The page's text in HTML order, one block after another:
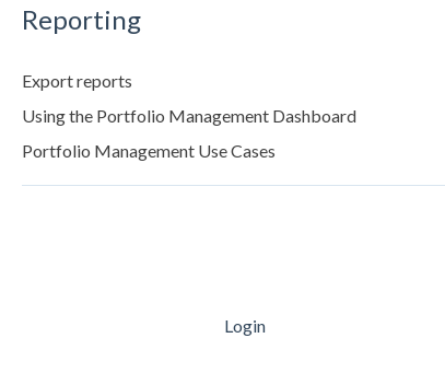
Reporting
Export reports
Using the Portfolio Management Dashboard
Portfolio Management Use Cases
Login